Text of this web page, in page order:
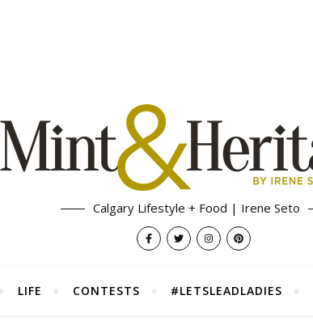
Calgary Lifestyle + Food | Irene Seto
LIFE CONTESTS #LETSLEADLADIES